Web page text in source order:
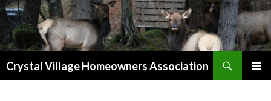
Crystal Village Homeowners Association